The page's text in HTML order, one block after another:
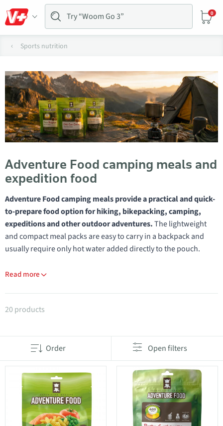
0
Sports nutrition
Adventure Food camping meals and
expedition food
Adventure Food camping meals provide a practical and quick-
to-prepare food option for hiking, bikepacking, camping,
expeditions and other outdoor adventures.The lightweight
and compact meal packs are easy to carry in a backpack and
usually require only hot water added directly to the pouch.
Read more
Products in category Adventure Food
20 products
Order Open filters